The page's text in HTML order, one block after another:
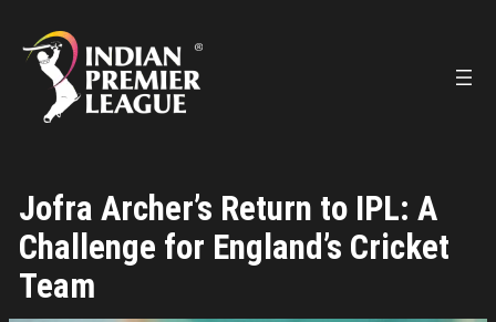
to
content
Jofra Archer’s Return to IPL: A
Challenge for England’s Cricket
Team